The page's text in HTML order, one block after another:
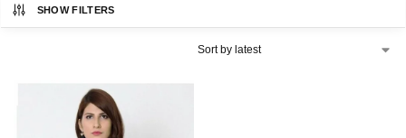
SHOW FILTERS